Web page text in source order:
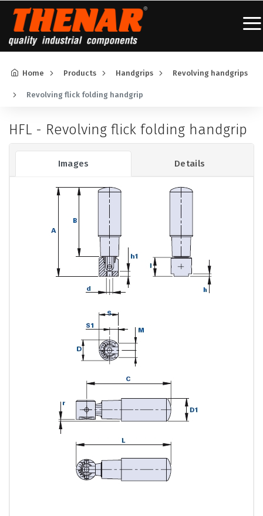
Home Products Handgrips Revolving handgrips
Revolving flick folding handgrip
HFL - Revolving flick folding handgrip
Images Details